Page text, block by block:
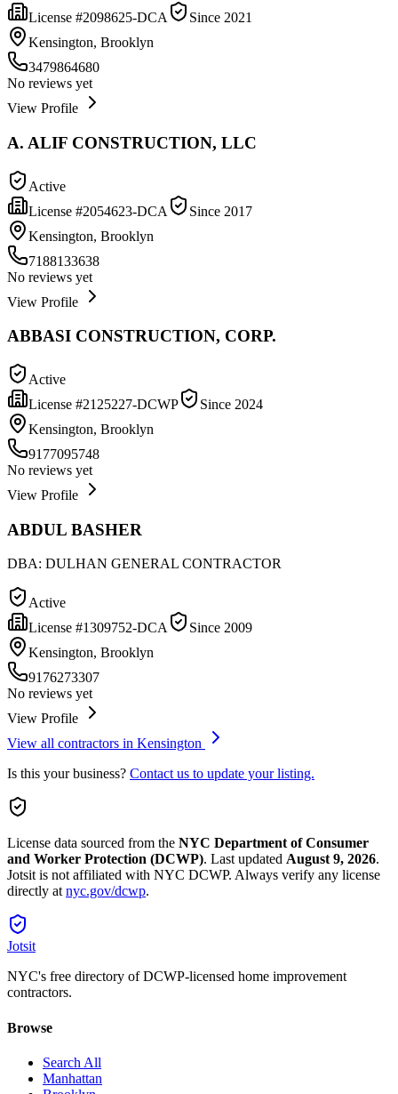
License #2098625-DCA Since 2021
Kensington, Brooklyn
3479864680
No reviews yet
View Profile
A. ALIF CONSTRUCTION, LLC
Active
License #2054623-DCA Since 2017
Kensington, Brooklyn
7188133638
No reviews yet
View Profile
ABBASI CONSTRUCTION, CORP.
Active
License #2125227-DCWP Since 2024
Kensington, Brooklyn
9177095748
No reviews yet
View Profile
ABDUL BASHER
DBA: DULHAN GENERAL CONTRACTOR
Active
License #1309752-DCA Since 2009
Kensington, Brooklyn
9176273307
No reviews yet
View Profile
View all contractors in Kensington
Is this your business? Contact us to update your listing.
License data sourced from the NYC Department of Consumer
and Worker Protection (DCWP). Last updated August 9, 2026.
Jotsit is not affiliated with NYC DCWP. Always verify any license
directly at nyc.gov/dcwp.
Jotsit
NYC's free directory of DCWP-licensed home improvement
contractors.
Browse
Search All
Manhattan